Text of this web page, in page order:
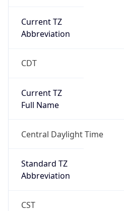
Current TZ
Abbreviation
CDT
Current TZ
Full Name
Central Daylight Time
Standard TZ
Abbreviation
CST